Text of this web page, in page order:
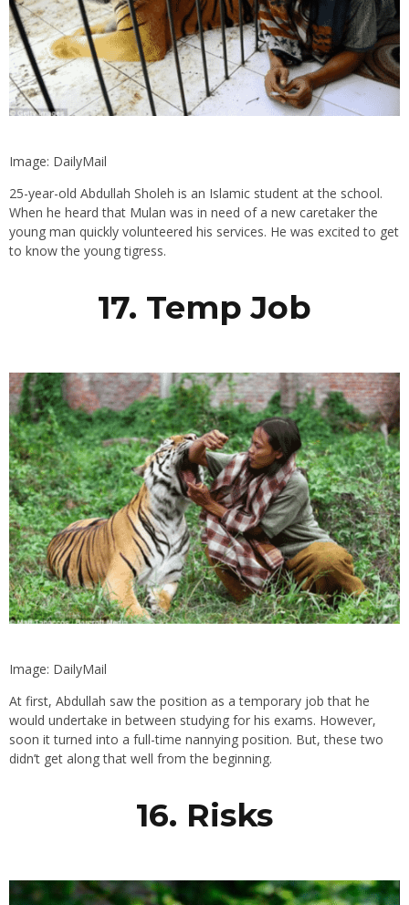
Image: DailyMail
25-year-old Abdullah Sholeh is an Islamic student at the school.
When he heard that Mulan was in need of a new caretaker the
young man quickly volunteered his services. He was excited to get
to know the young tigress.
17. Temp Job
Image: DailyMail
At first, Abdullah saw the position as a temporary job that he
would undertake in between studying for his exams. However,
soon it turned into a full-time nannying position. But, these two
didn’t get along that well from the beginning.
16. Risks